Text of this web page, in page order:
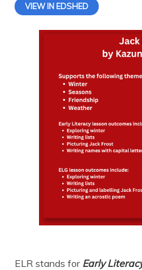
VIEW IN EDSHED
ELR stands for Early